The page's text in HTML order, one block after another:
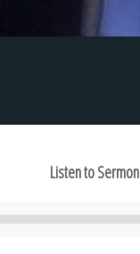
Listen to Sermon
Audio